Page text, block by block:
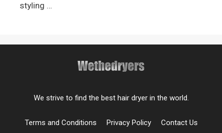
styling …
We strive to find the best hair dryer in the world.
Terms and Conditions Privacy Policy Contact Us